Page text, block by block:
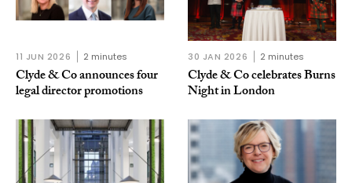
11 JUN 2026 2 minutes
Clyde & Co announces four
legal director promotions
30 JAN 2026 2 minutes
Clyde & Co celebrates Burns
Night in London